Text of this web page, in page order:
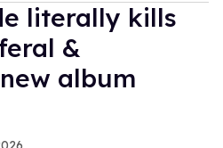
literally kills
&
album